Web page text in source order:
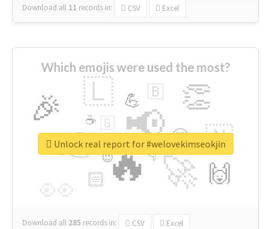
Download all 11 records in: CSV Excel
Which emojis were used the most?
🔥
👉 📢
🚀
🎉 👏
🇱
🇳
🙌
😍
🏻
💪 🇧
👇
🇬
🔷
☕
😉
🎡
Download all 285 records in: CSV Excel
Unlock real report for #welovekimseokjin